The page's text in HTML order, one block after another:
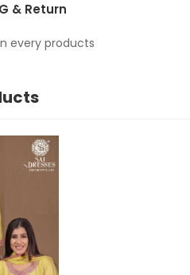
& Return
every products